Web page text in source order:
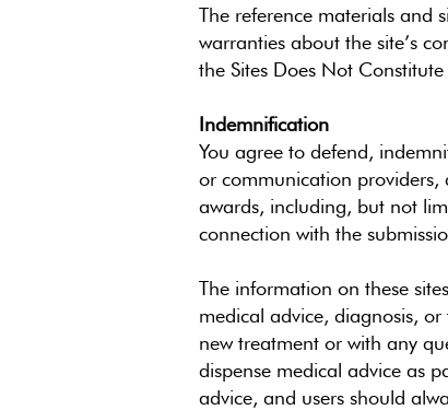
The reference materials and
warranties about the site’s
the Sites Does Not
Indemnification
You agree to defend,
or communication providers,
awards, including, but not
connection with the
The information on these
medical advice, diagnosis,
new treatment or with any
dispense medical advice as
advice, and users should